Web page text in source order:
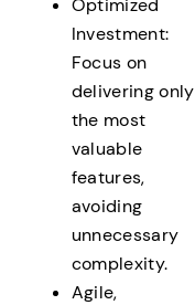
Optimized
Investment:
Focus on
delivering only
the most
valuable
features,
avoiding
unnecessary
complexity.
Agile,